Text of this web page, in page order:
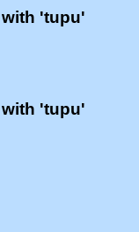
'tupu'
'tupu'